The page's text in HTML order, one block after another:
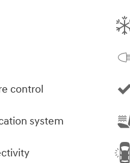
control
system